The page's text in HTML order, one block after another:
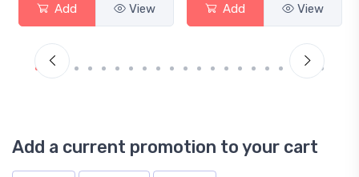
Add View Add View
Add a current promotion to your cart